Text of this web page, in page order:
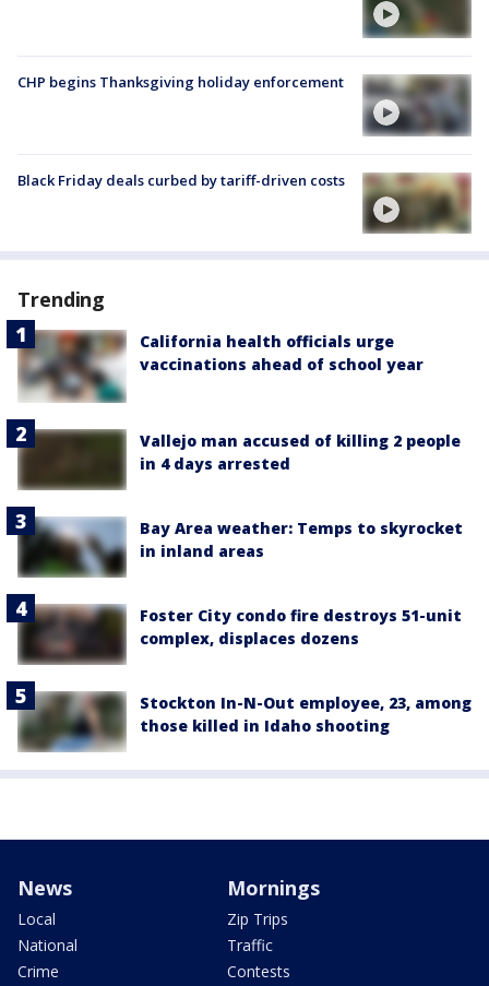
CHP begins Thanksgiving holiday enforcement
Black Friday deals curbed by tariff-driven costs
Trending
California health officials urge
vaccinations ahead of school year
Vallejo man accused of killing 2 people
in 4 days arrested
Bay Area weather: Temps to skyrocket
in inland areas
Foster City condo fire destroys 51-unit
complex, displaces dozens
Stockton In-N-Out employee, 23, among
those killed in Idaho shooting
News
Local
National
Crime
Mornings
Zip Trips
Traffic
Contests